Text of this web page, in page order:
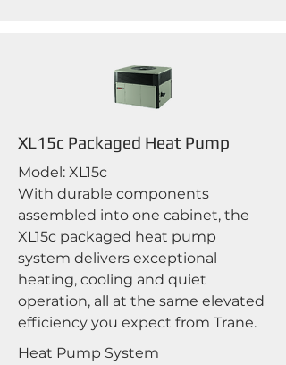
XL15c Packaged Heat Pump
Model: XL15c
With durable components
assembled into one cabinet, the
XL15c packaged heat pump
system delivers exceptional
heating, cooling and quiet
operation, all at the same elevated
efficiency you expect from Trane.
Heat Pump System